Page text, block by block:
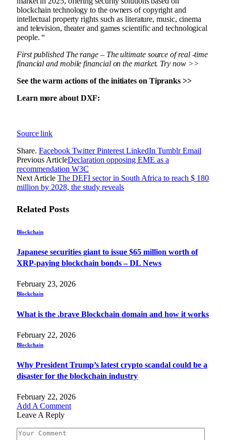
blockchain technology to the owners of copyright and
intellectual property rights such as literature, music, cinema
and television, theater and games scientific and technological
people. “
First published The range – The ultimate source of real -time
financial and mobile financial on the market. Try now >>
See the warm actions of the initiates on Tipranks >>
Learn more about DXF:
Source link
Share. Facebook Twitter Pinterest LinkedIn Tumblr Email
Previous ArticleDeclaration opposing EME as a
recommendation W3C
Next Article The DEFI sector in South Africa to reach $ 180
million by 2028, the study reveals
Related Posts
Blockchain
Japanese securities giant to issue $65 million worth of
XRP-paying blockchain bonds – DL News
February 23, 2026
Blockchain
What is the .brave Blockchain domain and how it works
February 22, 2026
Blockchain
Why President Trump’s latest crypto scandal could be a
disaster for the blockchain industry
February 22, 2026
Add A Comment
Leave A Reply